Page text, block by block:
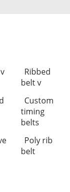
Ribbed
belt v
Custom
timing
belts
Poly rib
belt